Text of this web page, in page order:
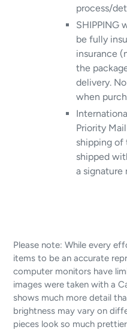
process/
SHIPPING
be fully
insurance
the
delivery.
when
Priority
shipping of
shipped
a signature
Please note: While every
items to be an accurate
computer monitors have
images were taken with a
shows much more detail
brightness may vary on
pieces look so much